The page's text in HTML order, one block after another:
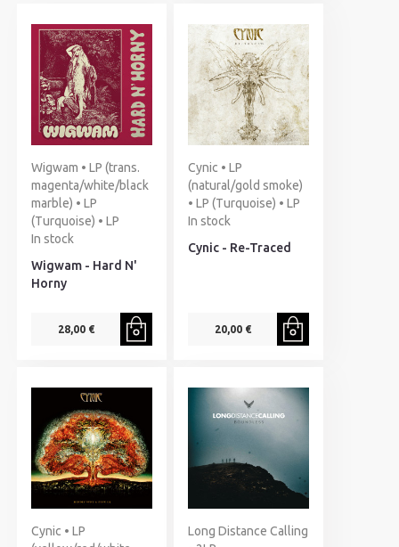
Wigwam • LP (trans.
magenta/white/black
marble) • LP
(Turquoise) • LP
In stock
Wigwam - Hard N'
Horny
28,00 €
Cynic • LP
(natural/gold smoke)
• LP (Turquoise) • LP
In stock
Cynic - Re-Traced
20,00 €
Cynic • LP
Long Distance Calling